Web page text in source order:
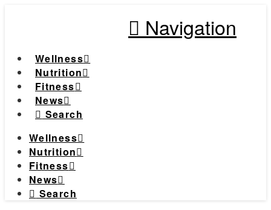
Navigation
Wellness
Nutrition
Fitness
News
Search
Wellness
Nutrition
Fitness
News
Search